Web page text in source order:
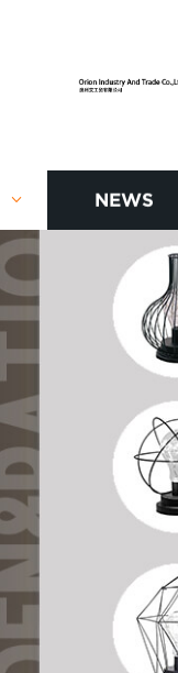
NEWS